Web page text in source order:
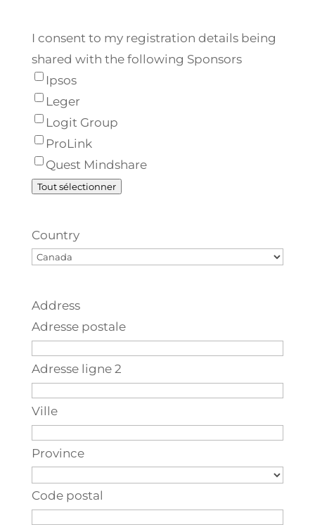
I consent to my registration details being
shared with the following Sponsors
Ipsos
Leger
Logit Group
ProLink
Quest Mindshare
Tout sélectionner
Country
Address
Adresse postale
Adresse ligne 2
Ville
Province
Code postal